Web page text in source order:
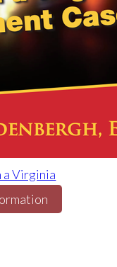
a Virginia